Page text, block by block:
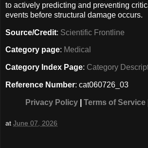
to actively predicting and preventing
events before structural damage occurs.
Source/Credit: Scientific Frontline
Category page: Medical
Category Index Page: Category
Reference Number: cat060726_03
Privacy Policy Terms of Service
at June 07, 2026